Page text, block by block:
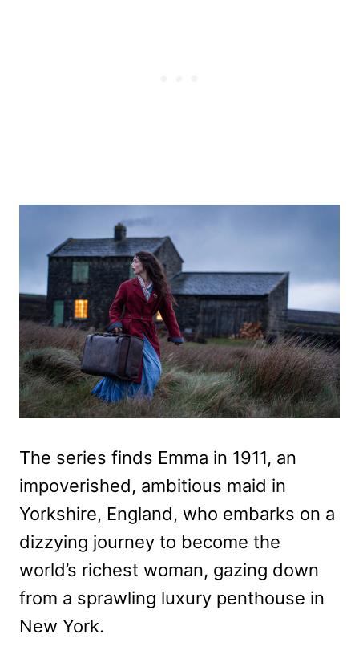
The series finds Emma in 1911, an
impoverished, ambitious maid in
Yorkshire, England, who embarks on a
dizzying journey to become the
world’s richest woman, gazing down
from a sprawling luxury penthouse in
New York.